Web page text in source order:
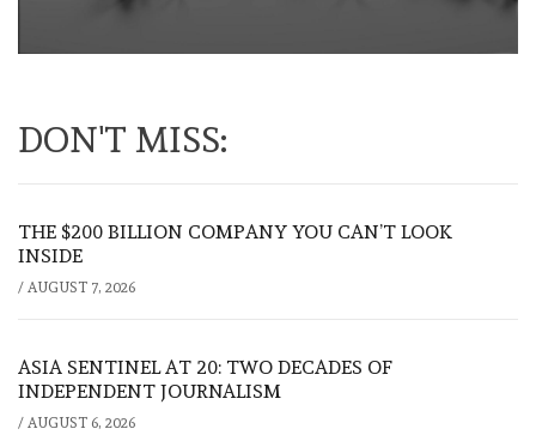
DON'T MISS:
THE $200 BILLION COMPANY YOU CAN’T LOOK
INSIDE
/ AUGUST 7, 2026
ASIA SENTINEL AT 20: TWO DECADES OF
INDEPENDENT JOURNALISM
/ AUGUST 6, 2026